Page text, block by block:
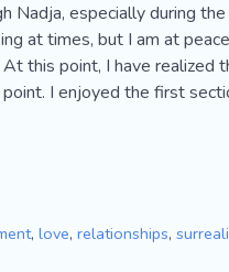
Nadja, especially during the
at times, but I am at
this point, I have realized
I enjoyed the first
, love, relationships,